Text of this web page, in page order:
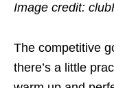
Image credit:
The competitive
there’s a little